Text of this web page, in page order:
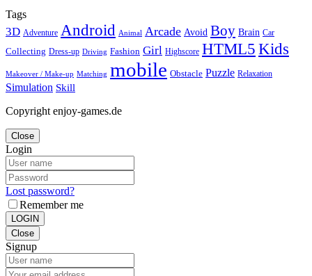
Tags
3D Adventure Android Animal Arcade Avoid Boy Brain Car
Collecting Dress-up Driving Fashion Girl Highscore HTML5 Kids
Makeover / Make-up Matching mobile Obstacle Puzzle Relaxation
Simulation Skill
Copyright enjoy-games.de
Close
Login
Lost password?
Remember me
LOGIN
Close
Signup